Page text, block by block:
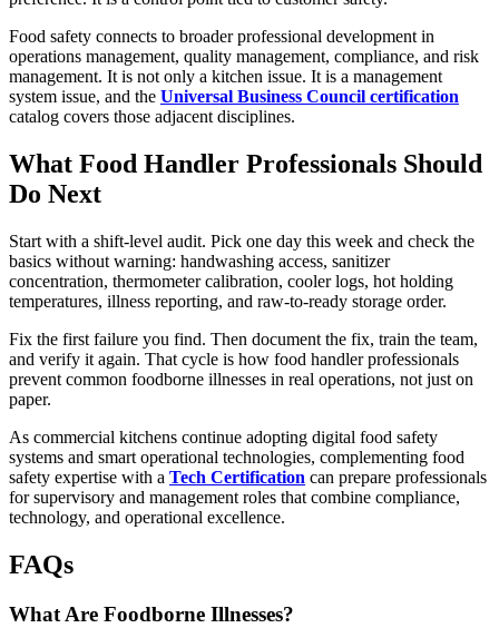
Food safety connects to broader professional development in
operations management, quality management, compliance, and risk
management. It is not only a kitchen issue. It is a management
system issue, and the Universal Business Council certification
catalog covers those adjacent disciplines.
What Food Handler Professionals Should
Do Next
Start with a shift-level audit. Pick one day this week and check the
basics without warning: handwashing access, sanitizer
concentration, thermometer calibration, cooler logs, hot holding
temperatures, illness reporting, and raw-to-ready storage order.
Fix the first failure you find. Then document the fix, train the team,
and verify it again. That cycle is how food handler professionals
prevent common foodborne illnesses in real operations, not just on
paper.
As commercial kitchens continue adopting digital food safety
systems and smart operational technologies, complementing food
safety expertise with a Tech Certification can prepare professionals
for supervisory and management roles that combine compliance,
technology, and operational excellence.
FAQs
What Are Foodborne Illnesses?